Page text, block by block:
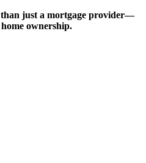
just a mortgage provider—
ownership.